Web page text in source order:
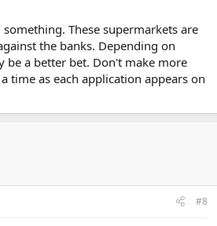
These supermarkets are
the banks. Depending on
be a better bet. Don't make more
time as each application appears on
#8